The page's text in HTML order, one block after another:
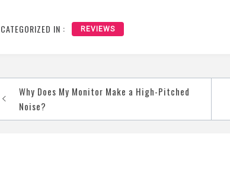
CATEGORIZED IN : REVIEWS
Post
navigation
Why Does My Monitor Make a High-Pitched
Noise?